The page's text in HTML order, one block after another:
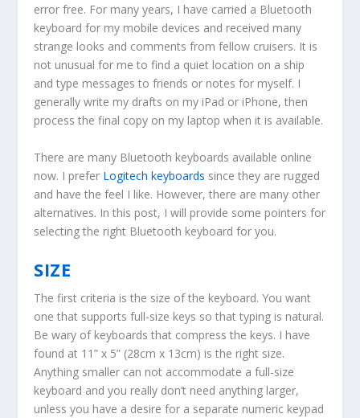
error free. For many years, I have carried a Bluetooth
keyboard for my mobile devices and received many
strange looks and comments from fellow cruisers. It is
not unusual for me to find a quiet location on a ship
and type messages to friends or notes for myself. I
generally write my drafts on my iPad or iPhone, then
process the final copy on my laptop when it is available.
There are many Bluetooth keyboards available online
now. I prefer Logitech keyboards since they are rugged
and have the feel I like. However, there are many other
alternatives. In this post, I will provide some pointers for
selecting the right Bluetooth keyboard for you.
SIZE
The first criteria is the size of the keyboard. You want
one that supports full-size keys so that typing is natural.
Be wary of keyboards that compress the keys. I have
found at 11” x 5” (28cm x 13cm) is the right size.
Anything smaller can not accommodate a full-size
keyboard and you really don’t need anything larger,
unless you have a desire for a separate numeric keypad